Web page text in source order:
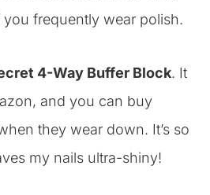
frequently wear polish.
4-Way Buffer Block. It
and you can buy
they wear down. It’s so
my nails ultra-shiny!